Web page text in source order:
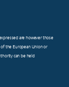
are however those
the European Union or
can be held